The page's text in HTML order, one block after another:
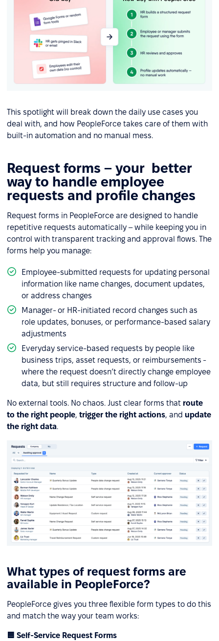
This spotlight will break down the daily use cases you
deal with, and how PeopleForce takes care of them with
built-in automation and no manual mess.
Request forms – your better
way to handle employee
requests and profile changes
Request forms in PeopleForce are designed to handle
repetitive requests automatically – while keeping you in
control with transparent tracking and approval flows. The
forms help you manage:
Employee-submitted requests for updating personal
information like name changes, document updates,
or address changes
Manager- or HR-initiated record changes such as
role updates, bonuses, or performance-based salary
adjustments
Everyday service-based requests by people like
business trips, asset requests, or reimbursements -
where the request doesn’t directly change employee
data, but still requires structure and follow-up
No external tools. No chaos. Just clear forms that route
to the right people, trigger the right actions, and update
the right data.
What types of request forms are
available in PeopleForce?
PeopleForce gives you three flexible form types to do this
and match the way your team works:
🟦 Self-Service Request Forms